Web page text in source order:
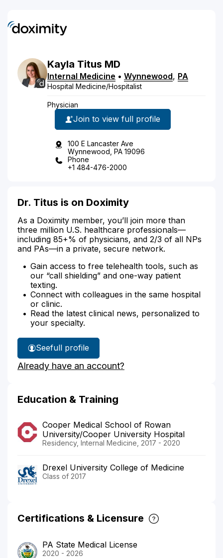
Kayla Titus MD
Internal Medicine • Wynnewood, PA
Hospital Medicine/Hospitalist
Physician
Join to view full profile
100 E Lancaster Ave
Wynnewood, PA 19096
Phone
+1 484-476-2000
Dr. Titus is on Doximity
As a Doximity member, you’ll join more than
three million U.S. healthcare professionals—
including 85+% of physicians, and 2/3 of all NPs
and PAs—in a private, secure network.
Gain access to free telehealth tools, such as
our “call shielding” and one-way patient
texting.
Connect with colleagues in the same hospital
or clinic.
Read the latest clinical news, personalized to
your specialty.
See
Dr.
Titus'
full profile
Already have an account?
Education & Training
Cooper Medical School of Rowan
University/Cooper University Hospital
Residency, Internal Medicine, 2017 - 2020
Drexel University College of Medicine
Class of 2017
Certifications & Licensure
PA State Medical License
2020 - 2026